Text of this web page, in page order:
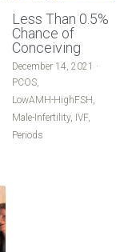
Less Than 0.5%
Chance of
Conceiving
December 14, 2021 ·
PCOS,
LowAMH-HighFSH,
Male-Infertility, IVF,
Periods